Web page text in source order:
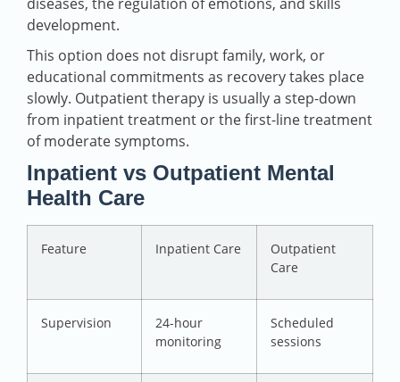
development.
This option does not disrupt family, work, or
educational commitments as recovery takes place
slowly. Outpatient therapy is usually a step-down
from inpatient treatment or the first-line treatment
of moderate symptoms.
Inpatient vs Outpatient Mental
Health Care
Feature Inpatient Care
Outpatient
Care
Supervision
24-hour
monitoring
Scheduled
sessions